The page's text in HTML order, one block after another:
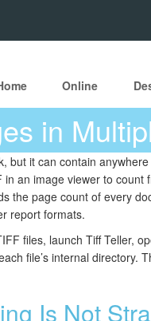
Online
in
but it can contain
an image viewer to
the page count of every
report formats.
files, launch Tiff Teller,
file’s internal directory.
Is Not